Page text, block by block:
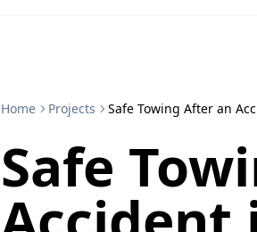
Home Projects Safe Towing After an
Safe